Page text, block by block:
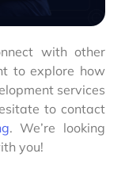
with other
to explore how
services
to contact
. We’re looking
you!